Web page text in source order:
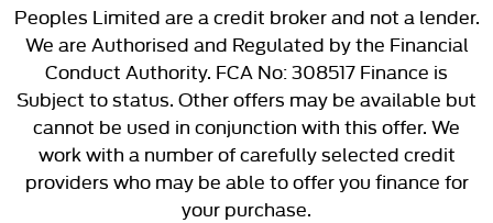
Peoples Limited are a credit broker and not a lender.
We are Authorised and Regulated by the Financial
Conduct Authority. FCA No: 308517 Finance is
Subject to status. Other offers may be available but
cannot be used in conjunction with this offer. We
work with a number of carefully selected credit
providers who may be able to offer you finance for
your purchase.